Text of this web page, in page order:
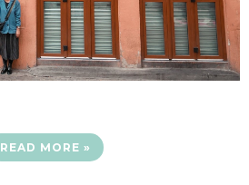
READ MORE »